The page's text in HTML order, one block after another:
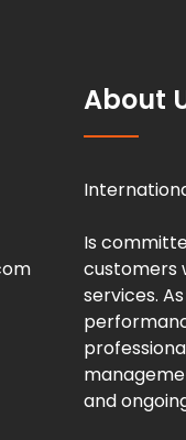
About
Is
customers
services.
and